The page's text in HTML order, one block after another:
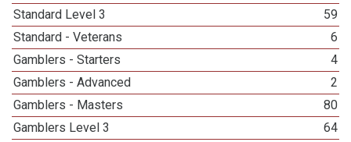
Standard Level 3
59
Standard - Veterans
6
Gamblers - Starters
4
Gamblers - Advanced
2
Gamblers - Masters
80
Gamblers Level 3
64